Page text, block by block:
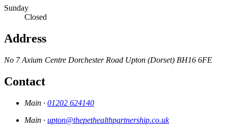
Sunday
Closed
Address
No 7 Axium Centre Dorchester Road Upton (Dorset) BH16 6FE
Contact
Main · 01202 624140
Main · upton@thepethealthpartnership.co.uk